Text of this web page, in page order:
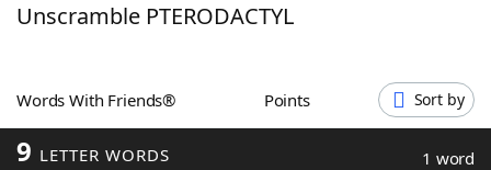
ScrabbleHelpers
Today's NYT Games
Unscramble PTERODACTYL
Words With Friends® Points Sort by
9 LETTER WORDS 1 word